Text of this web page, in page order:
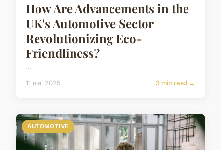
How Are Advancements in the
UK's Automotive Sector
Revolutionizing Eco-
Friendliness?
...
11 mai 2025 3 min read →
AUTOMOTIVE